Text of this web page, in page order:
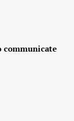
communicate